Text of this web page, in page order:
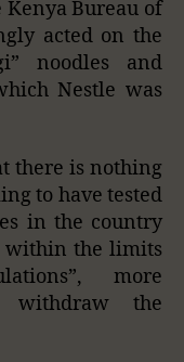
Bureau of
acted on the
noodles and
Nestle was
there is nothing
to have tested
in the country
within the limits
more
withdraw the